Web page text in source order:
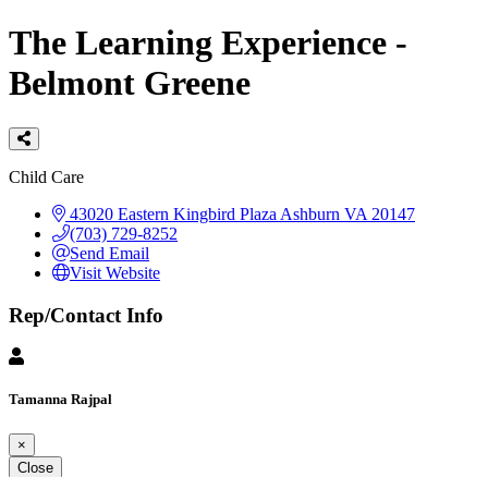
The Learning Experience -
Belmont Greene
Categories
Child Care
43020 Eastern Kingbird Plaza Ashburn VA 20147
(703) 729-8252
Send Email
Visit Website
Rep/Contact Info
Tamanna Rajpal
×
Close